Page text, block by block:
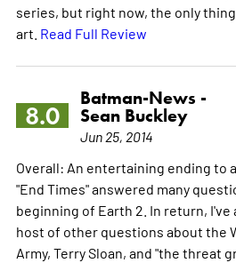
series, but right now, the only
art. Read Full Review
8.0
Batman-News -
Sean Buckley
Jun 25, 2014
Overall: An entertaining ending to
"End Times" answered many
beginning of Earth 2. In return, I've
host of other questions about the
Army, Terry Sloan, and "the threat